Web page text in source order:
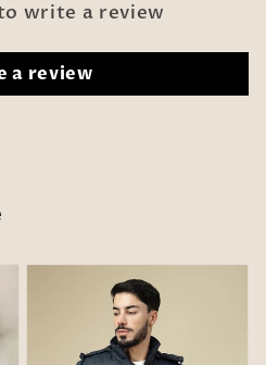
write a review
a review